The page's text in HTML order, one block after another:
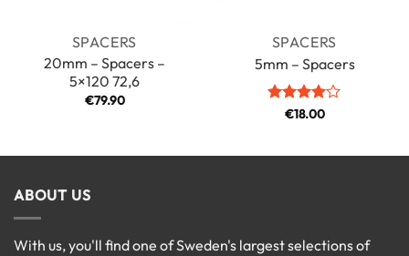
SPACERS
20mm – Spacers –
5×120 72,6
€79.90
SPACERS
5mm – Spacers
Rated4
€18.00
ABOUT US
With us, you'll find one of Sweden's largest selections of